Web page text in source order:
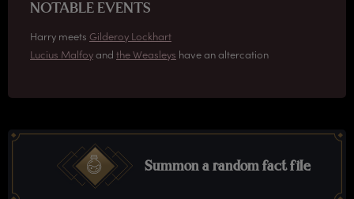
NOTABLE EVENTS
Harry meets Gilderoy Lockhart
Lucius Malfoyand the Weasleys have an altercation
Summon a random fact file